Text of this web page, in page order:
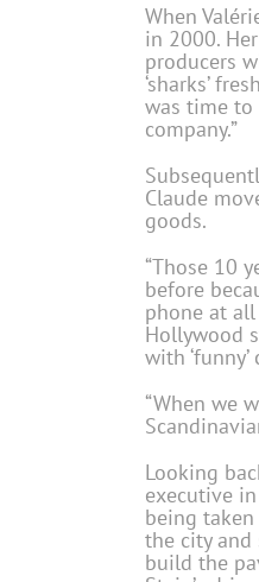
When
in 2000.
producers
‘sharks’
was time to
company.”
Claude
goods.
“Those 10
before
phone at
Hollywood
with
“When we
Looking
executive
being
the city and
build the